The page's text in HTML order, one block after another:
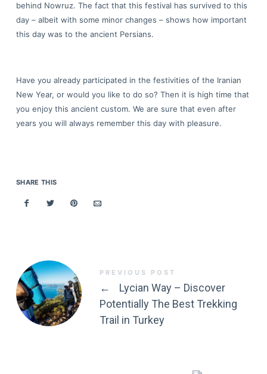
behind Nowruz. The fact that this festival has survived to this
day – albeit with some minor changes – shows how important
this day was to the ancient Persians.
Have you already participated in the festivities of the Iranian
New Year, or would you like to do so? Then it is high time that
you enjoy this ancient custom. We are sure that even after
years you will always remember this day with pleasure.
SHARE THIS
PREVIOUS POST
←
Lycian Way – Discover
Potentially The Best Trekking
Trail in Turkey